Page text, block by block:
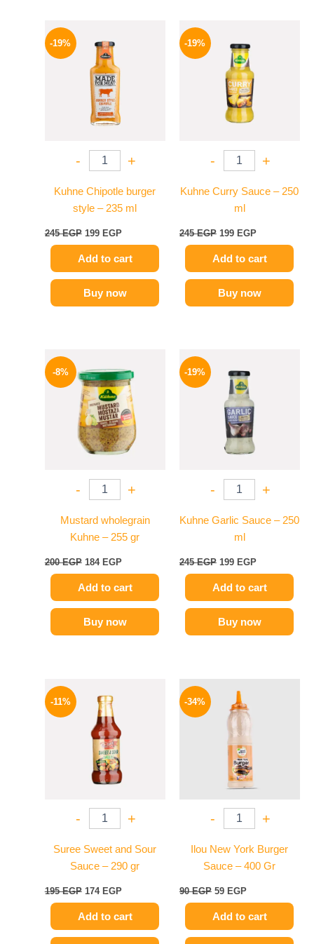
-19%
- +
Kuhne Chipotle burger
style – 235 ml
245EGP
was:
245 EGP.
199 EGP
Add to cart
Buy now
-19%
- +
Kuhne Curry Sauce – 250
ml
245EGP
was:
245 EGP.
199 EGP
Add to cart
Buy now
-8%
- +
Mustard wholegrain
Kuhne – 255 gr
200EGP
price
was:
200 EGP.
184 EGP
price
is:
184 EGP.
Add to cart
Buy now
-19%
- +
Kuhne Garlic Sauce – 250
ml
245EGP
was:
245 EGP.
199 EGP
Add to cart
Buy now
-11%
- +
Suree Sweet and Sour
Sauce – 290 gr
195EGP
price
was:
195 EGP.
174 EGP
Add to cart
-34%
- +
Ilou New York Burger
Sauce – 400 Gr
90EGP
was:
90 EGP.
59 EGP
is:
59 EGP.
Add to cart